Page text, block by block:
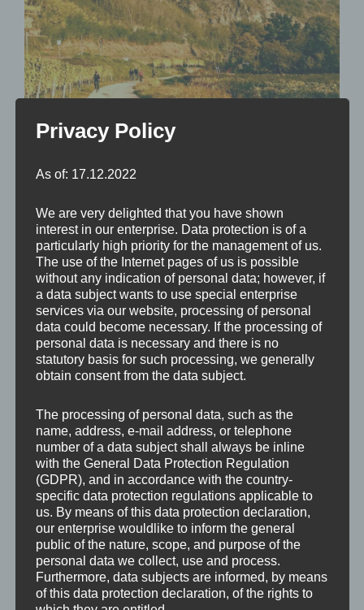
Der Donauradweg in der Wachau
Leave a Reply
Your email address will not be published. Required
fields are marked*
Comment*
Privacy Policy
As of: 17.12.2022
We are very delighted that you have shown
interest in our enterprise. Data protection is of a
particularly high priority for the management of us.
The use of the Internet pages of us is possible
without any indication of personal data; however, if
a data subject wants to use special enterprise
services via our website, processing of personal
data could become necessary. If the processing of
personal data is necessary and there is no
statutory basis for such processing, we generally
obtain consent from the data subject.
The processing of personal data, such as the
name, address, e-mail address, or telephone
number of a data subject shall always be inline
with the General Data Protection Regulation
(GDPR), and in accordance with the country-
specific data protection regulations applicable to
us. By means of this data protection declaration,
our enterprise wouldlike to inform the general
public of the nature, scope, and purpose of the
personal data we collect, use and process.
Furthermore, data subjects are informed, by means
of this data protection declaration, of the rights to